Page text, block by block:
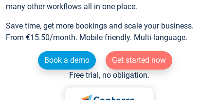
many other workflows all in one place.
Save time, get more bookings and scale your business.
From €15.50/month. Mobile friendly. Multi-language.
Book a demo
Get started now
Free trial, no obligation.